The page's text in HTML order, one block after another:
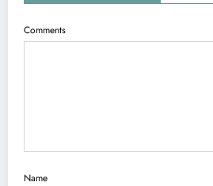
Comments
Name